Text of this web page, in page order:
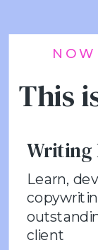
Learn,
client
Writing
This